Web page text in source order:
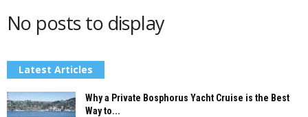
No posts to display
Latest Articles
Why a Private Bosphorus Yacht Cruise is the Best
Way to...